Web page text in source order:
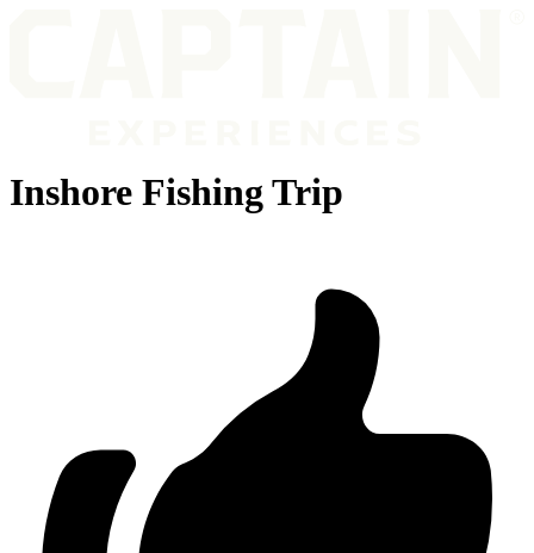
Inshore Fishing Trip